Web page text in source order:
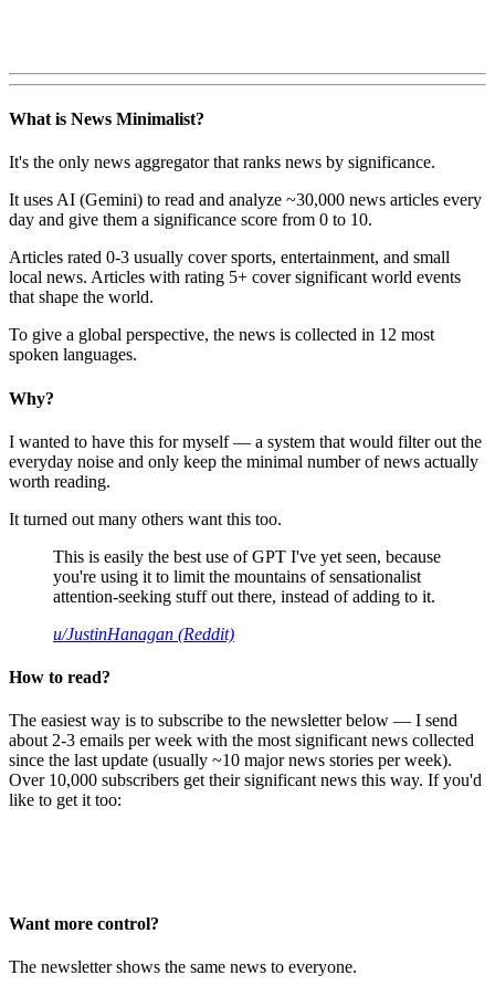
What is News Minimalist?
It's the only news aggregator that ranks news by significance.
It uses AI (Gemini) to read and analyze ~30,000 news articles every
day and give them a significance score from 0 to 10.
Articles rated 0-3 usually cover sports, entertainment, and small
local news. Articles with rating 5+ cover significant world events
that shape the world.
To give a global perspective, the news is collected in 12 most
spoken languages.
Why?
I wanted to have this for myself — a system that would filter out the
everyday noise and only keep the minimal number of news actually
worth reading.
It turned out many others want this too.
This is easily the best use of GPT I've yet seen, because
you're using it to limit the mountains of sensationalist
attention-seeking stuff out there, instead of adding to it.
u/JustinHanagan (Reddit)
How to read?
The easiest way is to subscribe to the newsletter below — I send
about 2-3 emails per week with the most significant news collected
since the last update (usually ~10 major news stories per week).
Over 10,000 subscribers get their significant news this way. If you'd
like to get it too:
Want more control?
The newsletter shows the same news to everyone.